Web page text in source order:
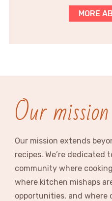
MORE
Our mission
Our mission extends
recipes. We’re dedicated
community where
where kitchen mishaps
opportunities, and